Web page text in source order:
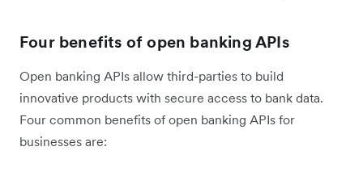
Four benefits of open banking APIs
Open banking APIs allow third-parties to build
innovative products with secure access to bank data.
Four common benefits of open banking APIs for
businesses are: